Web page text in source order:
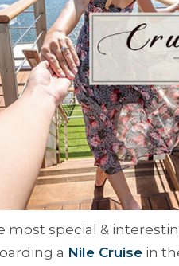
most special &
a Nile Cruisein